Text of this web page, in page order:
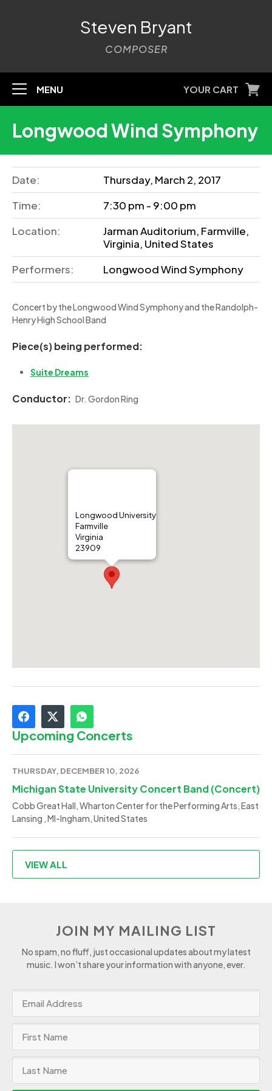
Steven Bryant
COMPOSER
MENU YOUR CART
Longwood Wind Symphony
Date:
Thursday, March 2, 2017
Time:
7:30 pm - 9:00 pm
Location:
Jarman Auditorium, Farmville,
Virginia, United States
Performers:
Longwood Wind Symphony
Concert by the Longwood Wind Symphony and the Randolph-
Henry High School Band
Piece(s) being performed:
Suite Dreams
Conductor: Dr. Gordon Ring
Longwood University
Farmville
Virginia
23909
Upcoming Concerts
THURSDAY, DECEMBER 10, 2026
Michigan State University Concert Band (Concert)
Cobb Great Hall, Wharton Center for the Performing Arts, East
Lansing , MI-Ingham, United States
VIEW ALL
JOIN MY MAILING LIST
No spam, no fluff, just occasional updates about my latest
music. I won’t share your information with anyone, ever.